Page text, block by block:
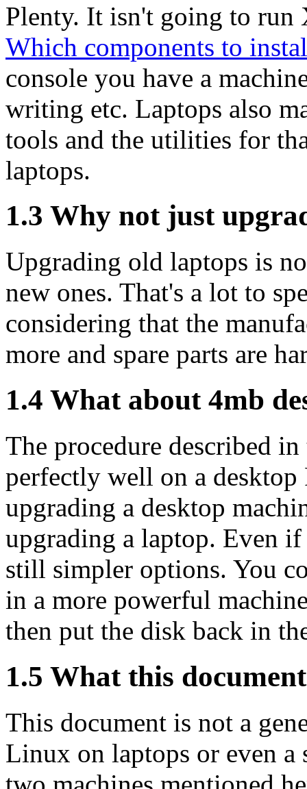
Plenty. It isn't going to run
Which components to
console you have a
writing etc. Laptops also
tools and the utilities for
laptops.
1.3 Why not just
Upgrading old laptops is
new ones. That's a lot to
considering that the
more and spare parts are
1.4 What about 4mb
The procedure described
perfectly well on a desktop
upgrading a desktop
upgrading a laptop. Even
still simpler options. You
in a more powerful
then put the disk back in
1.5 What this
This document is not a
Linux on laptops or even